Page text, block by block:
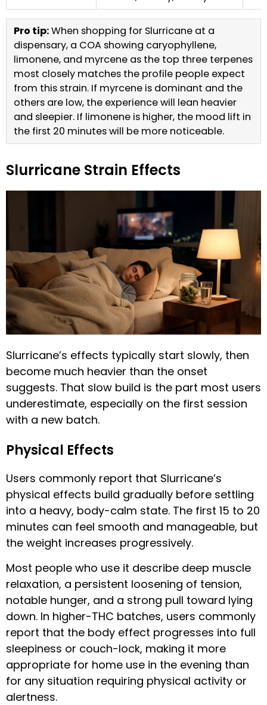
Pro tip:When shopping for Slurricane at a
dispensary, a COA showing caryophyllene,
limonene, and myrcene as the top three terpenes
most closely matches the profile people expect
from this strain. If myrcene is dominant and the
others are low, the experience will lean heavier
and sleepier. If limonene is higher, the mood lift in
the first 20 minutes will be more noticeable.
Slurricane Strain Effects
Slurricane’s effects typically start slowly, then
become much heavier than the onset
suggests. That slow build is the part most users
underestimate, especially on the first session
with a new batch.
Physical Effects
Users commonly report that Slurricane’s
physical effects build gradually before settling
into a heavy, body-calm state. The first 15 to 20
minutes can feel smooth and manageable, but
the weight increases progressively.
Most people who use it describe deep muscle
relaxation, a persistent loosening of tension,
notable hunger, and a strong pull toward lying
down. In higher-THC batches, users commonly
report that the body effect progresses into full
sleepiness or couch-lock, making it more
appropriate for home use in the evening than
for any situation requiring physical activity or
alertness.